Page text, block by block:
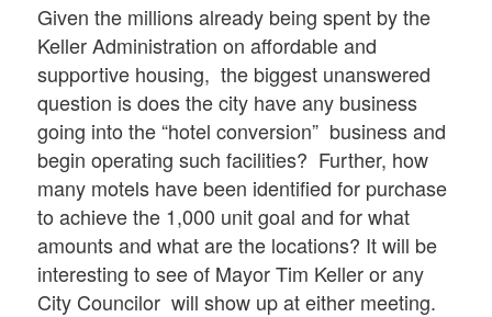
Given the millions already being spent by the
Keller Administration on affordable and
supportive housing, the biggest unanswered
question is does the city have any business
going into the “hotel conversion” business and
begin operating such facilities? Further, how
many motels have been identified for purchase
to achieve the 1,000 unit goal and for what
amounts and what are the locations? It will be
interesting to see of Mayor Tim Keller or any
City Councilor will show up at either meeting.